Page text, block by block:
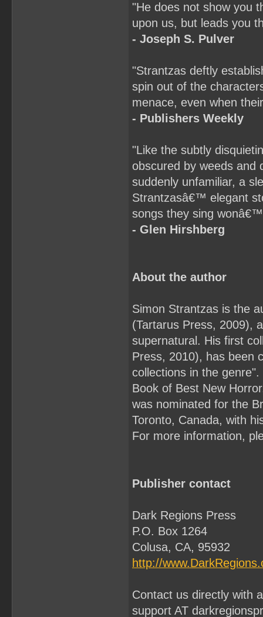
"He does not show you
upon us, but leads you
- Joseph S. Pulver
"Strantzas deftly
spin out of the
menace, even when
- Publishers Weekly
"Like the subtly
obscured by weeds and
suddenly unfamiliar, a
Strantzasâ€™ elegant
songs they sing
- Glen Hirshberg
About the author
Simon Strantzas is the
(Tartarus Press, 2009),
supernatural. His first
Press, 2010), has been
collections in the
Book of Best New
was nominated for the
Toronto, Canada, with
For more information,
Publisher contact
Dark Regions Press
P.O. Box 1264
Colusa, CA, 95932
http://
Contact us directly with
support AT